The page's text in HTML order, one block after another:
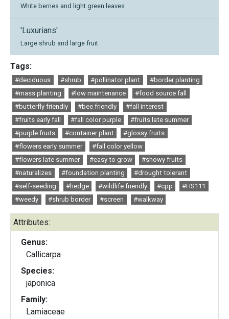
White berries and light green leaves
'Luxurians'
Large shrub and large fruit
Tags:
#deciduous #shrub #pollinator plant
#border planting
#mass planting
#low maintenance
#food source fall
#butterfly friendly
#bee friendly
#fall interest
#fruits early fall
#fall color purple
#fruits late summer
#purple fruits
#container plant
#glossy fruits
#flowers early summer
#fall color yellow
#flowers late summer
#easy to grow
#showy fruits
#naturalizes
#foundation planting
#drought tolerant
#self-seeding
#hedge #wildlife friendly #cpp
#HS111
#weedy
#shrub border #screen #walkway
Attributes:
Genus:
Callicarpa
Species:
japonica
Family:
Lamiaceae